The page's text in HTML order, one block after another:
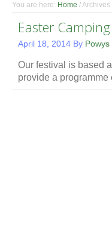
You are here: Home /Archives
Easter
April 18, 2014 By
Our festival is based
provide a